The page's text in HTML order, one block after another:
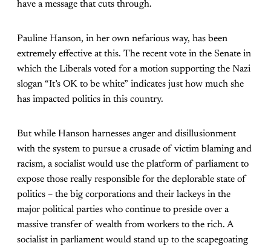
have a message that cuts through.
Pauline Hanson, in her own nefarious way, has been
extremely effective at this. The recent vote in the Senate in
which the Liberals voted for a motion supporting the Nazi
slogan “It’s OK to be white” indicates just how much she
has impacted politics in this country.
But while Hanson harnesses anger and disillusionment
with the system to pursue a crusade of victim blaming and
racism, a socialist would use the platform of parliament to
expose those really responsible for the deplorable state of
politics – the big corporations and their lackeys in the
major political parties who continue to preside over a
massive transfer of wealth from workers to the rich. A
socialist in parliament would stand up to the scapegoating